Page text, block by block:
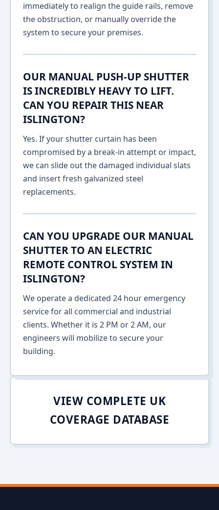
immediately to realign the guide rails, remove
the obstruction, or manually override the
system to secure your premises.
OUR MANUAL PUSH-UP SHUTTER
IS INCREDIBLY HEAVY TO LIFT.
CAN YOU REPAIR THIS NEAR
ISLINGTON?
Yes. If your shutter curtain has been
compromised by a break-in attempt or impact,
we can slide out the damaged individual slats
and insert fresh galvanized steel
replacements.
CAN YOU UPGRADE OUR MANUAL
SHUTTER TO AN ELECTRIC
REMOTE CONTROL SYSTEM IN
ISLINGTON?
We operate a dedicated 24 hour emergency
service for all commercial and industrial
clients. Whether it is 2 PM or 2 AM, our
engineers will mobilize to secure your
building.
VIEW COMPLETE UK
COVERAGE DATABASE